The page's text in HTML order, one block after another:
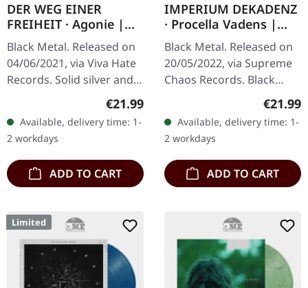
DER WEG EINER
FREIHEIT · Agonie |
SILVER/BLACK LP
Black Metal. Released on
04/06/2021, via Viva Hate
Records. Solid silver and
black marbled vinyl.
Limited to 450 copies.
German atmospheric
black…
Regular price:
€21.99
Available, delivery time: 1-
2 workdays
ADD TO CART
IMPERIUM DEKADENZ
· Procella Vadens |
BLACK 2LP
Black Metal. Released on
20/05/2022, via Supreme
Chaos Records. Black
double vinyl in gatefold
sleeve with printed insert
and print on D side,…
€21.99
Available, delivery time: 1-
2 workdays
ADD TO CART
Limited